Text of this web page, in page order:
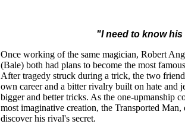
"I need to know
Once working of the same magician, Robert
(Bale) both had plans to become the most
After tragedy struck during a trick, the two
own career and a bitter rivalry built on hate and
bigger and better tricks. As the one-upmanship
most imaginative creation, the Transported
discover his rival's secret.